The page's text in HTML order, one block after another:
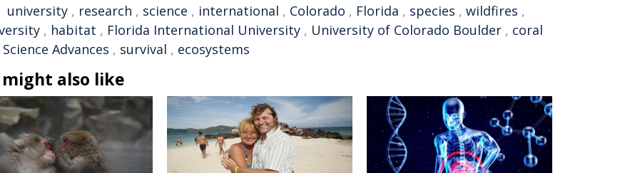
university , research , science , international , Colorado , Florida , species , wildfires ,
, habitat , Florida International University , University of Colorado Boulder , coral
Science Advances , survival , ecosystems
might also like